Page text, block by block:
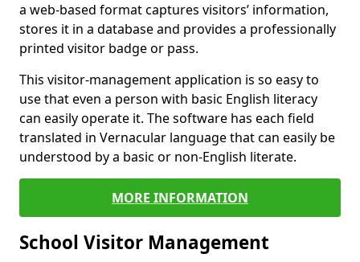
a web-based format captures visitors’ information,
stores it in a database and provides a professionally
printed visitor badge or pass.
This visitor-management application is so easy to
use that even a person with basic English literacy
can easily operate it. The software has each field
translated in Vernacular language that can easily be
understood by a basic or non-English literate.
MORE INFORMATION
School Visitor Management